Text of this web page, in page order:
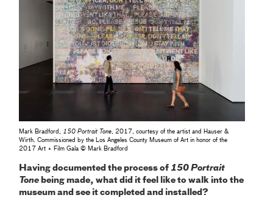
Mark Bradford, 150 Portrait Tone, 2017, courtesy of the artist and Hauser &
Wirth. Commissioned by the Los Angeles County Museum of Art in honor of the
2017 Art + Film Gala © Mark Bradford
Having documented the process of 150 Portrait
Tone being made, what did it feel like to walk into the
museum and see it completed and installed?